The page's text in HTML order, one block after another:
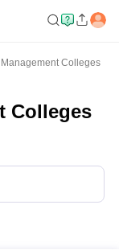
Colleges
Colleges